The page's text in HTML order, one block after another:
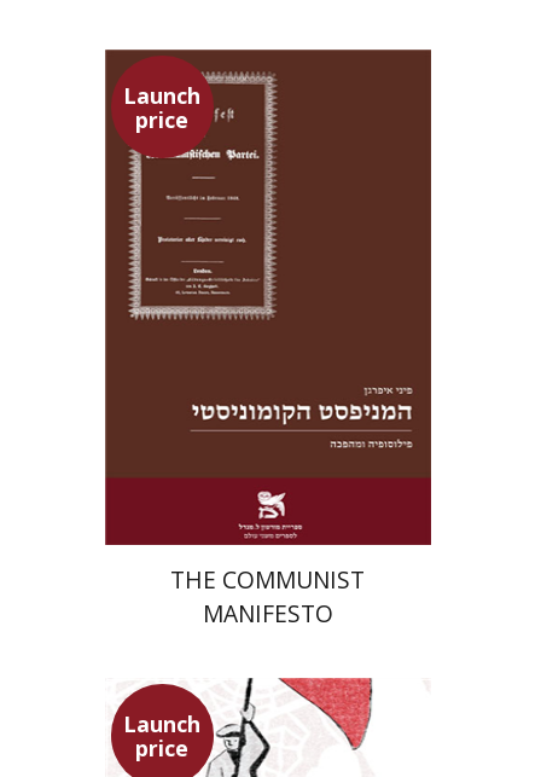
Launch
price
Pini Ifrgan
Launch price
THE COMMUNIST
MANIFESTO
Launch
price
Benny Mer